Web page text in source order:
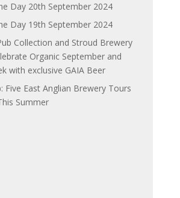
Day 20th September 2024
Day 19th September 2024
Collection and Stroud Brewery
Organic September and
with exclusive GAIA Beer
Five East Anglian Brewery Tours
Summer